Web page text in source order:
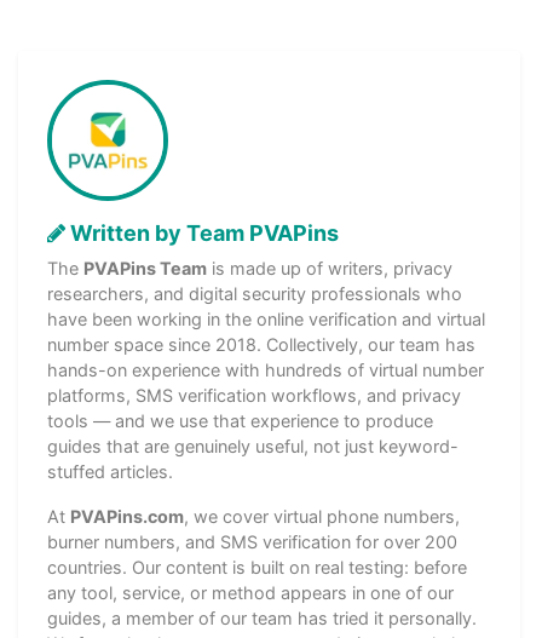
Written by Team PVAPins
The PVAPins Team is made up of writers, privacy
researchers, and digital security professionals who
have been working in the online verification and virtual
number space since 2018. Collectively, our team has
hands-on experience with hundreds of virtual number
platforms, SMS verification workflows, and privacy
tools — and we use that experience to produce
guides that are genuinely useful, not just keyword-
stuffed articles.
At PVAPins.com, we cover virtual phone numbers,
burner numbers, and SMS verification for over 200
countries. Our content is built on real testing: before
any tool, service, or method appears in one of our
guides, a member of our team has tried it personally.